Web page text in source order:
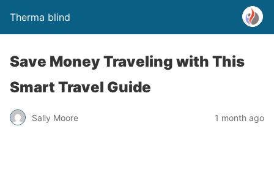
Therma blind
Save Money Traveling with This
Smart Travel Guide
Sally Moore 1 month ago